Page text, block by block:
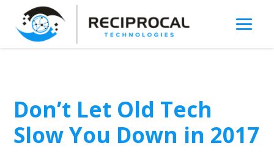
Don’t Let Old Tech
Slow You Down in 2017